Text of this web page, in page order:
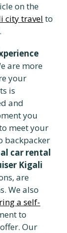
on the
city travel to
are more
your
is
and
you
meet your
backpacker
car rental
Kigali
are
We also
a self-
to
Our